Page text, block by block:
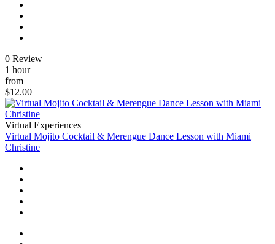
0 Review
1 hour
from
$12.00
Virtual Experiences
Virtual Mojito Cocktail & Merengue Dance Lesson with Miami
Christine